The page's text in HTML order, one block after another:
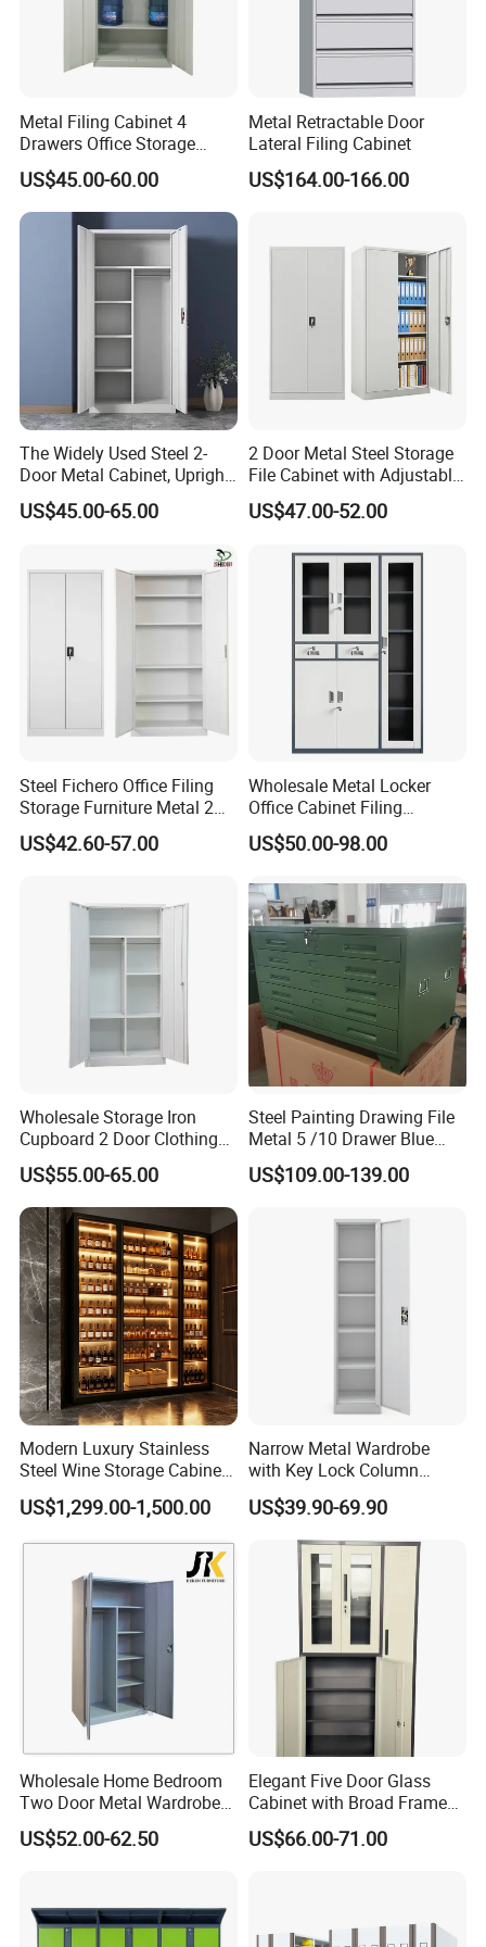
I will be glad to be your assistant.
Metal Filing Cabinet 4
Drawers Office Storage
Heavy Duty Steel Lockable
File Cabinet with Adjustable
Shelves
US$45.00-60.00
Metal Retractable Door
Lateral Filing Cabinet
US$164.00-166.00
The Widely Used Steel 2-
Door Metal Cabinet, Upright
Wardrobe, Steel Filing
Cabinet
US$45.00-65.00
2 Door Metal Steel Storage
File Cabinet with Adjustable
4 Shelves Customized
Wholesale Office Home
US$47.00-52.00
Steel Fichero Office Filing
Storage Furniture Metal 2
Door Lab Cupboard Cabinet
US$42.60-57.00
Wholesale Metal Locker
Office Cabinet Filing
Cupboard Office Furniture
Storage Filing Cabinet
US$50.00-98.00
Wholesale Storage Iron
Cupboard 2 Door Clothing
Steel Furniture Almirah
Locker Wardrobe
US$55.00-65.00
Steel Painting Drawing File
Metal 5 /10 Drawer Blue
Prints Storage
US$109.00-139.00
Modern Luxury Stainless
Steel Wine Storage Cabinet
with Temperature Control
US$1,299.00-1,500.00
Narrow Metal Wardrobe
with Key Lock Column
Shelves for Binders Durable
Portable
US$39.90-69.90
Wholesale Home Bedroom
Two Door Metal Wardrobe
Steel Almirah Design
US$52.00-62.50
Elegant Five Door Glass
Cabinet with Broad Frame
and Dual Tone Finish
US$66.00-71.00